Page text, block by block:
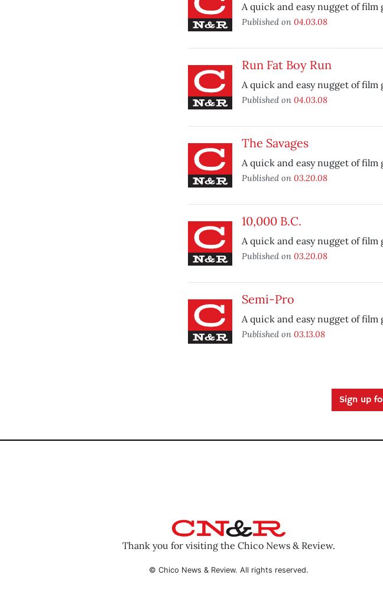
A quick and easy nugget of film
Published on 04.03.08
Run Fat Boy Run
A quick and easy nugget of film
Published on 04.03.08
The Savages
A quick and easy nugget of film
Published on 03.20.08
10,000 B.C.
A quick and easy nugget of film
Published on 03.20.08
Semi-Pro
A quick and easy nugget of film
Published on 03.13.08
Sign up
Thank you for visiting the Chico News & Review.
© Chico News & Review. All rights reserved.